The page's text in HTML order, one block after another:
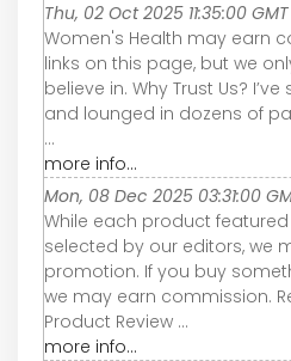
Thu, 02 Oct 2025 11:35:00 GMT
Women's Health may earn
links on this page, but we
believe in. Why Trust Us?
and lounged in dozens of
...
more info...
Mon, 08 Dec 2025 03:31:00
While each product
selected by our editors, we
promotion. If you buy
we may earn commission.
Product Review ...
more info...